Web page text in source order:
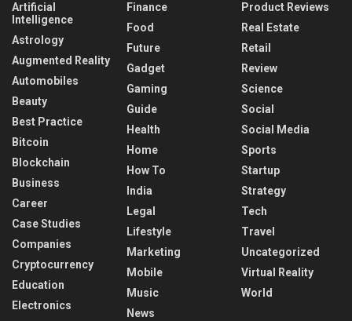
Artificial
Intelligence
Astrology
Augmented Reality
Automobiles
Beauty
Best Practice
Bitcoin
Blockchain
Business
Career
Case Studies
Companies
Cryptocurrency
Education
Electronics
Finance
Food
Future
Gadget
Gaming
Guide
Health
Home
How To
India
Legal
Lifestyle
Marketing
Mobile
Music
News
Product Reviews
Real Estate
Retail
Review
Science
Social
Social Media
Sports
Startup
Strategy
Tech
Travel
Uncategorized
Virtual Reality
World